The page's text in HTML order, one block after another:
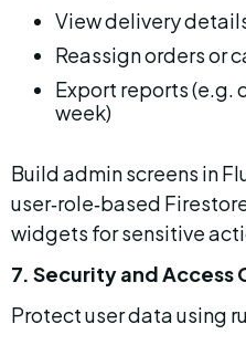
View delivery
Reassign orders or
Export reports (e.g.
week)
Build admin screens in
user‑role‑based
widgets for sensitive
7. Security and Access
Protect user data using